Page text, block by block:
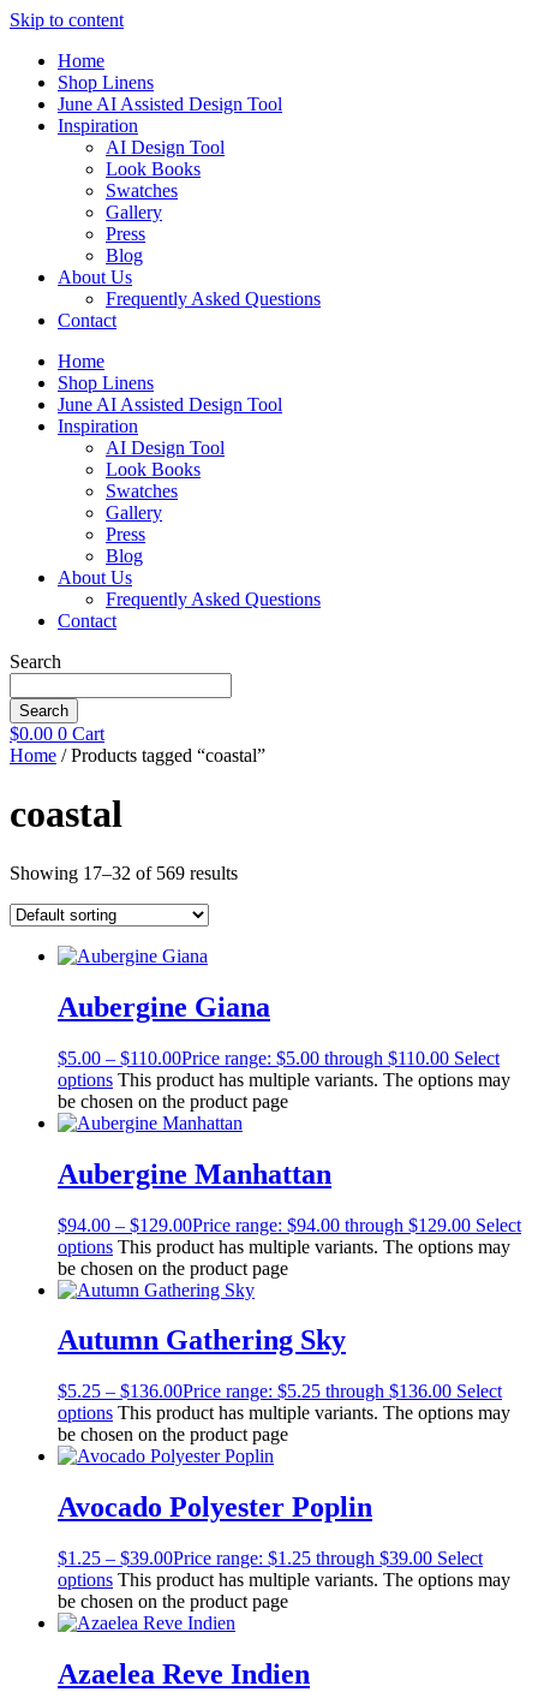
Skip to content
Home
Shop Linens
June AI Assisted Design Tool
Inspiration
AI Design Tool
Look Books
Swatches
Gallery
Press
Blog
About Us
Frequently Asked Questions
Contact
Home
Shop Linens
June AI Assisted Design Tool
Inspiration
AI Design Tool
Look Books
Swatches
Gallery
Press
Blog
About Us
Frequently Asked Questions
Contact
Search
Search
$0.00 0 Cart
Home / Products tagged “coastal”
coastal
Showing 17–32 of 569 results
Aubergine Giana
$5.00 – $110.00Price range: $5.00 through $110.00 Select
options This product has multiple variants. The options may
be chosen on the product page
Aubergine Manhattan
$94.00 – $129.00Price range: $94.00 through $129.00 Select
options This product has multiple variants. The options may
be chosen on the product page
Autumn Gathering Sky
$5.25 – $136.00Price range: $5.25 through $136.00 Select
options This product has multiple variants. The options may
be chosen on the product page
Avocado Polyester Poplin
$1.25 – $39.00Price range: $1.25 through $39.00 Select
options This product has multiple variants. The options may
be chosen on the product page
Azaelea Reve Indien